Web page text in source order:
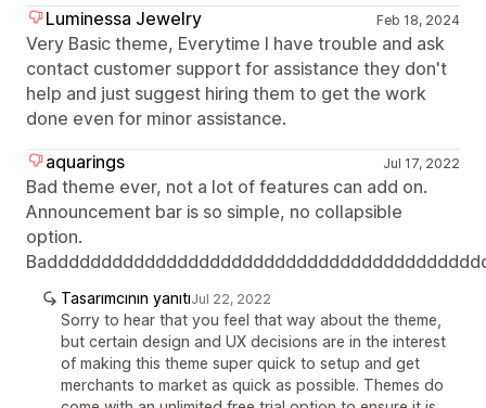
Luminessa Jewelry
Feb 18, 2024
Very Basic theme, Everytime I have trouble and ask
contact customer support for assistance they don't
help and just suggest hiring them to get the work
done even for minor assistance.
aquarings
Jul 17, 2022
Bad theme ever, not a lot of features can add on.
Announcement bar is so simple, no collapsible
option.
Tasarımcının yanıtıJul 22, 2022
Sorry to hear that you feel that way about the theme,
but certain design and UX decisions are in the interest
of making this theme super quick to setup and get
merchants to market as quick as possible. Themes do